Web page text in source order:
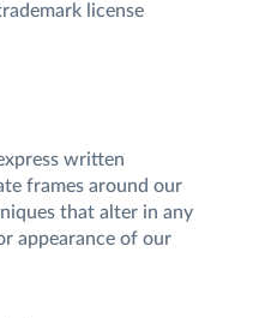
license
written
frames around our
that alter in any
appearance of our